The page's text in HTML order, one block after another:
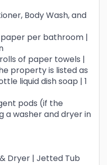
Body Wash, and
paper per bathroom |
of paper towels |
property is listed as
liquid dish soap | 1
pods (if the
a washer and dryer in
Dryer | Jetted Tub